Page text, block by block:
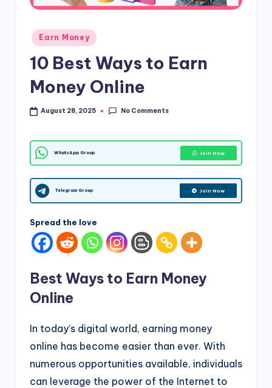
Posted
in
Earn Money
10 Best Ways to Earn
Money Online
August 28, 2025 No Comments
WhatsApp Group Join Now
Telegram Group Join Now
Spread the love
Best Ways to Earn Money
Online
In today’s digital world, earning money
online has become easier than ever. With
numerous opportunities available, individuals
can leverage the power of the Internet to